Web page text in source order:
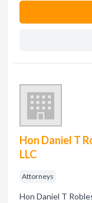
Hon Daniel T
LLC
Attorneys
Hon Daniel T